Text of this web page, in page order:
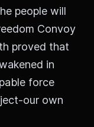
people will
Convoy
proved that
in
force
our own